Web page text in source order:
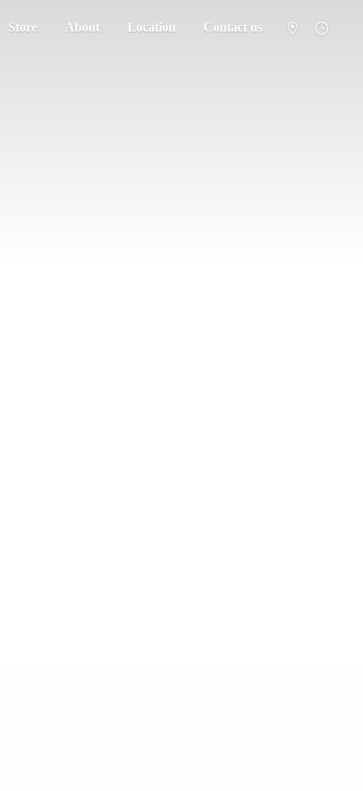
Store About Location Contact us